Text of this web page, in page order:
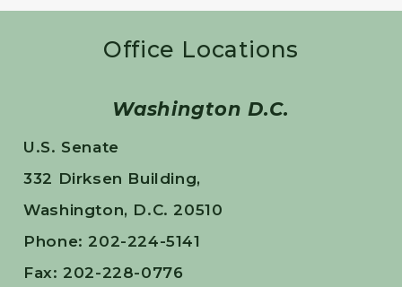
Office Locations
Washington D.C.
U.S. Senate
332 Dirksen Building,
Washington, D.C. 20510
Phone: 202-224-5141
Fax: 202-228-0776